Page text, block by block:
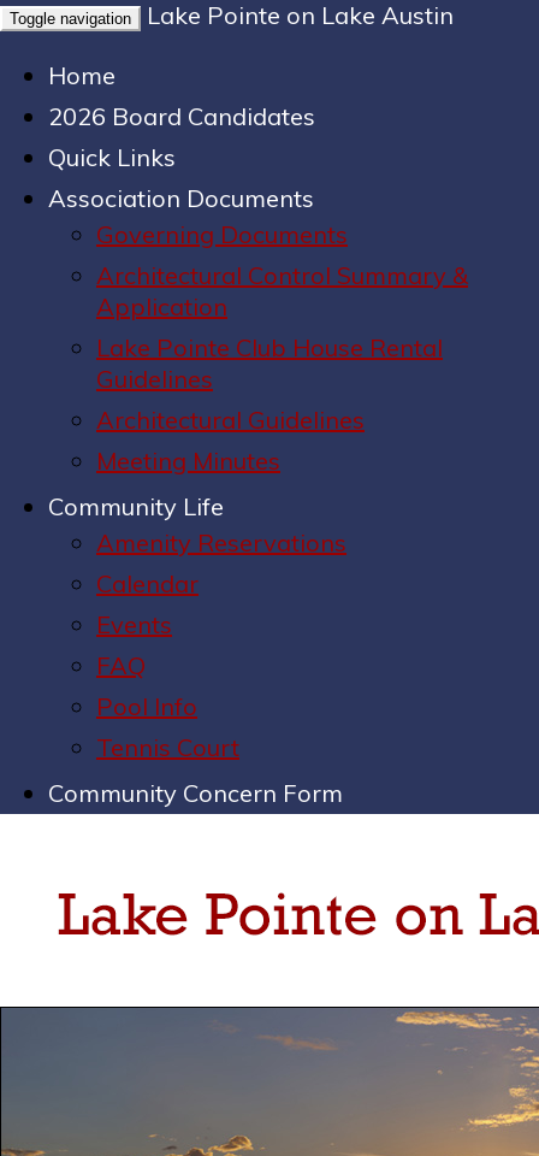
Toggle navigation
Lake Pointe on Lake Austin
Home
2026 Board Candidates
Quick Links
Association Documents
Governing Documents
Architectural Control Summary &
Application
Lake Pointe Club House Rental
Guidelines
Architectural Guidelines
Meeting Minutes
Community Life
Amenity Reservations
Calendar
Events
FAQ
Pool Info
Tennis Court
Community Concern Form